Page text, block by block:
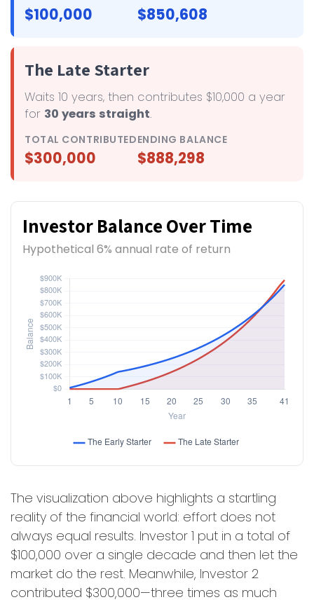
$100,000 $850,608
The Late Starter
Waits 10 years, then contributes $10,000 a year
for 30 years straight.
TOTAL CONTRIBUTED
$300,000
ENDING BALANCE
$888,298
Investor Balance Over Time
Hypothetical 6% annual rate of return
The visualization above highlights a startling
reality of the financial world: effort does not
always equal results. Investor 1 put in a total of
$100,000 over a single decade and then let the
market do the rest. Meanwhile, Investor 2
contributed $300,000—three times as much